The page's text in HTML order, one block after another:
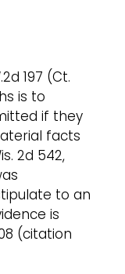
197 (Ct.
is to
if they
facts
2d 542,
to an
is
(citation